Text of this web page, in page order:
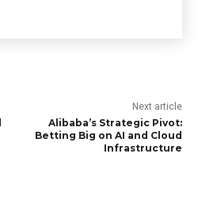
Next article
Alibaba’s Strategic Pivot:
Betting Big on AI and Cloud
Infrastructure